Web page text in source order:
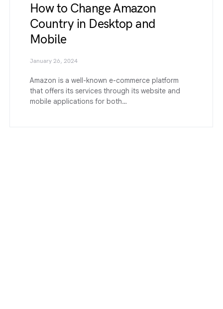
How to Change Amazon
Country in Desktop and
Mobile
January 26, 2024
Amazon is a well-known e-commerce platform
that offers its services through its website and
mobile applications for both…